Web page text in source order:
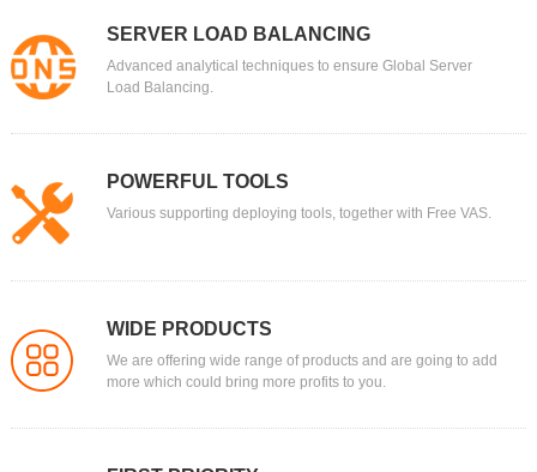
SERVER LOAD BALANCING
Advanced analytical techniques to ensure Global Server
Load Balancing.
POWERFUL TOOLS
Various supporting deploying tools, together with Free VAS.
WIDE PRODUCTS
We are offering wide range of products and are going to add
more which could bring more profits to you.